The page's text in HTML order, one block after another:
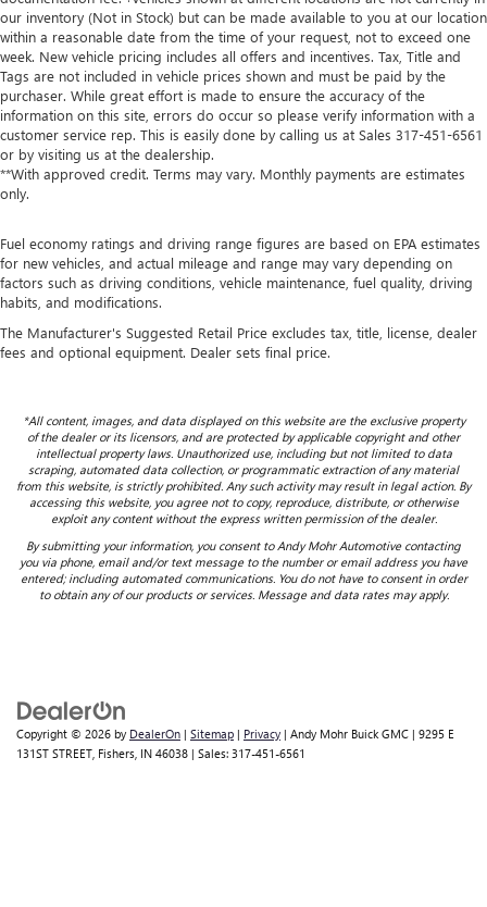
our inventory (Not in Stock) but can be made available to you at our location
within a reasonable date from the time of your request, not to exceed one
week. New vehicle pricing includes all offers and incentives. Tax, Title and
Tags are not included in vehicle prices shown and must be paid by the
purchaser. While great effort is made to ensure the accuracy of the
information on this site, errors do occur so please verify information with a
customer service rep. This is easily done by calling us at Sales 317-451-6561
or by visiting us at the dealership.
**With approved credit. Terms may vary. Monthly payments are estimates
only.
Fuel economy ratings and driving range figures are based on EPA estimates
for new vehicles, and actual mileage and range may vary depending on
factors such as driving conditions, vehicle maintenance, fuel quality, driving
habits, and modifications.
The Manufacturer's Suggested Retail Price excludes tax, title, license, dealer
fees and optional equipment. Dealer sets final price.
*All content, images, and data displayed on this website are the exclusive property
of the dealer or its licensors, and are protected by applicable copyright and other
intellectual property laws. Unauthorized use, including but not limited to data
scraping, automated data collection, or programmatic extraction of any material
from this website, is strictly prohibited. Any such activity may result in legal action. By
accessing this website, you agree not to copy, reproduce, distribute, or otherwise
exploit any content without the express written permission of the dealer.
By submitting your information, you consent to Andy Mohr Automotive contacting
you via phone, email and/or text message to the number or email address you have
entered; including automated communications. You do not have to consent in order
to obtain any of our products or services. Message and data rates may apply.
Copyright © 2026 by DealerOn | Sitemap | Privacy | Andy Mohr Buick GMC | 9295 E
131ST STREET, Fishers, IN 46038 | Sales: 317-451-6561